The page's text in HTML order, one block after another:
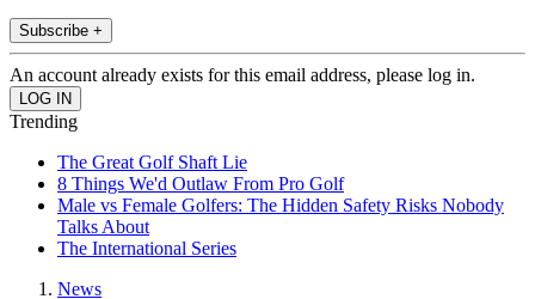
Subscribe +
An account already exists for this email address, please log in.
Trending
The Great Golf Shaft Lie
8 Things We'd Outlaw From Pro Golf
Male vs Female Golfers: The Hidden Safety Risks Nobody
Talks About
The International Series
News